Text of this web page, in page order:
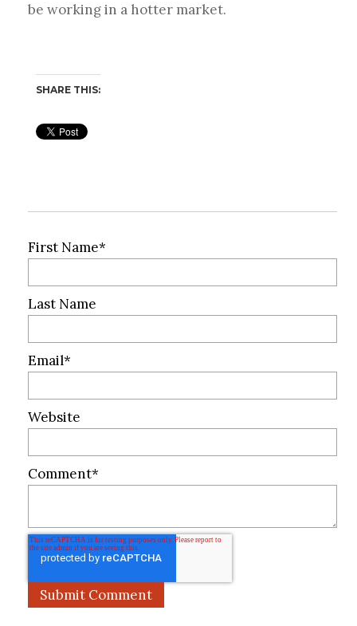
be working in a hotter market.
SHARE THIS:
First Name*
Last Name
Email*
Website
Comment*